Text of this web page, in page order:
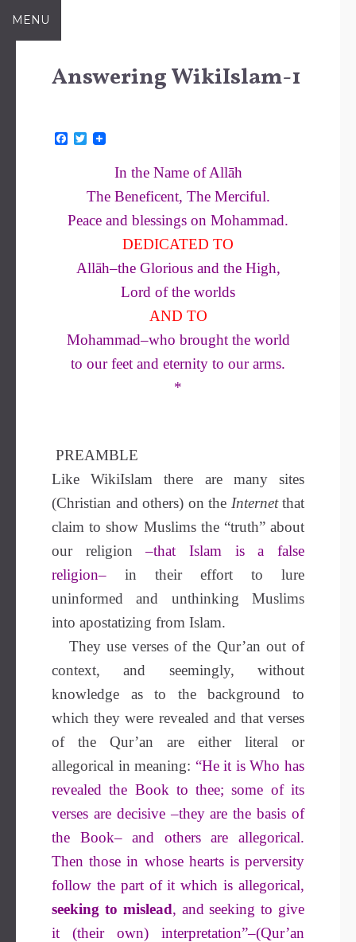
SkipMENU
Answering WikiIslam-1
o
k
T
t
e
r
In the Name of Allāh
The Beneficent, The Merciful.
Peace and blessings on Mohammad.
DEDICATED TO
Allāh–the Glorious and the High,
Lord of the worlds
AND TO
Mohammad–who brought the world
to our feet and eternity to our arms.
*
PREAMBLE
Like WikiIslam there are many sites
(Christian and others) on the Internetthat
claim to show Muslims the “truth” about
our religion–that Islam is a false
religion– in their effort to lure
uninformed and unthinking Muslims
into apostatizing from Islam.
They use verses of the Qur’an out of
context, and seemingly, without
knowledge as to the background to
which they were revealed and that verses
of the Qur’an are either literal or
allegorical in meaning: “He it is Who has
revealed the Book to thee; some of its
verses are decisive –they are the basis of
the Book– and others are allegorical.
Then those in whose hearts is perversity
follow the part of it which is allegorical,
seeking to mislead, and seeking to give
it (their own) interpretation”–(Qur’an